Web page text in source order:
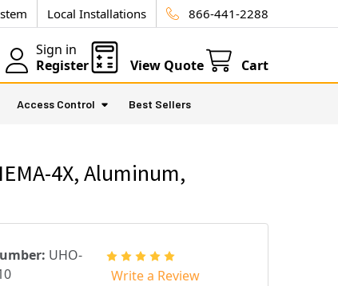
Local Installations 866-441-2288
Sign in
Register
View Quote Cart
Access Control Best Sellers
4X, Aluminum,
UHO-
Write a Review